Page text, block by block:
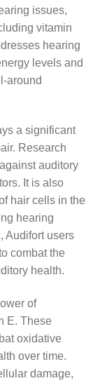
issues,
vitamin
hearing
levels and
around
a significant
Research
auditory
It is also
hair cells in the
hearing
Audifort users
combat the
health.
of
E. These
oxidative
over time.
damage,